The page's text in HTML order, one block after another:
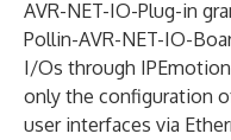
AVR-NET-IO-Plug-in
Pollin-AVR-NET-IO-
I/Os through
only the configuration
user interfaces via